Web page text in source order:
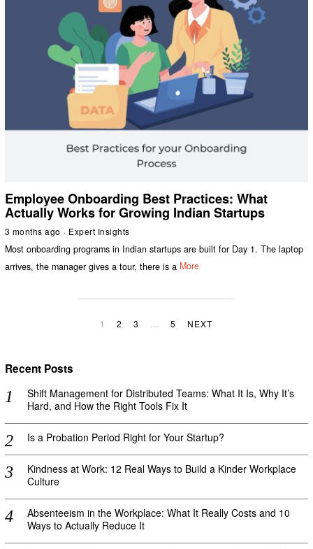
Employee Onboarding Best Practices: What
Actually Works for Growing Indian Startups
3 months ago Expert Insights
Most onboarding programs in Indian startups are built for Day 1. The laptop
arrives, the manager gives a tour, there is a More
1 2 3 5 NEXT
Recent Posts
Shift Management for Distributed Teams: What It Is, Why It’s
Hard, and How the Right Tools Fix It
Is a Probation Period Right for Your Startup?
Kindness at Work: 12 Real Ways to Build a Kinder Workplace
Culture
Absenteeism in the Workplace: What It Really Costs and 10
Ways to Actually Reduce It